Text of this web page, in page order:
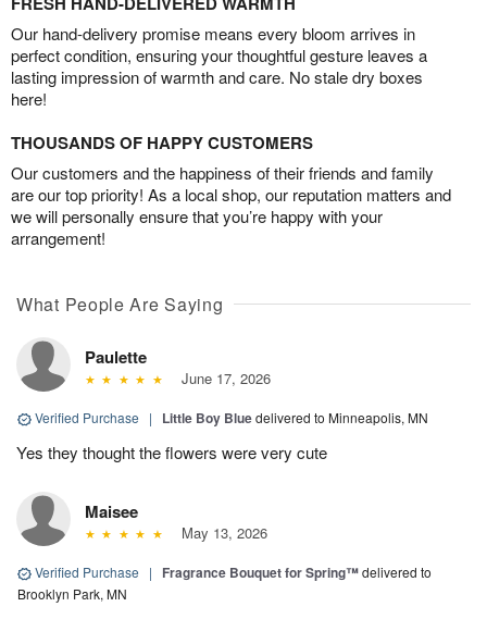
Our hand-delivery promise means every bloom arrives in
perfect condition, ensuring your thoughtful gesture leaves a
lasting impression of warmth and care. No stale dry boxes
here!
THOUSANDS OF HAPPY CUSTOMERS
Our customers and the happiness of their friends and family
are our top priority! As a local shop, our reputation matters and
we will personally ensure that you’re happy with your
arrangement!
What People Are Saying
Paulette
June 17, 2026
Verified Purchase | Little Boy Bluedelivered to Minneapolis, MN
Yes they thought the flowers were very cute
Maisee
May 13, 2026
Verified Purchase | Fragrance Bouquet for Spring™delivered to
Brooklyn Park, MN